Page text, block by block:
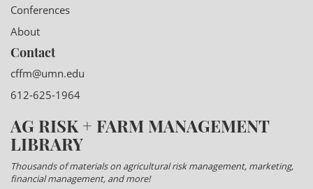
Conferences
About
Contact
cffm@umn.edu
612-625-1964
AG RISK + FARM MANAGEMENT
LIBRARY
Thousands of materials on agricultural risk management, marketing,
financial management, and more!